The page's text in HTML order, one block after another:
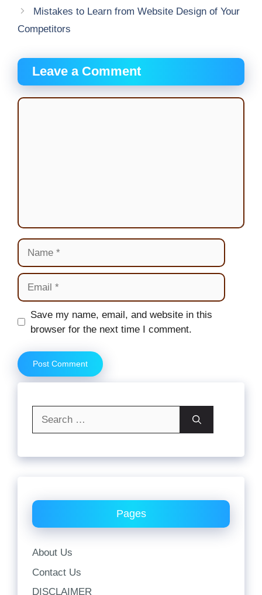
Mistakes to Learn from Website Design of Your
Competitors
Leave a Comment
Comment
Name
Email
Website
Save my name, email, and website in this
browser for the next time I comment.
Pages
About Us
Contact Us
DISCLAIMER